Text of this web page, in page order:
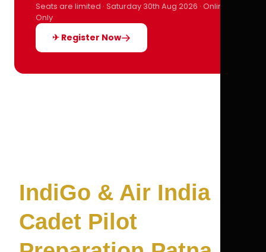
Seats are limited · Saturday 30th Aug 2026 · Online
Only
✈ Register Now
IndiGo & Air India
Cadet Pilot